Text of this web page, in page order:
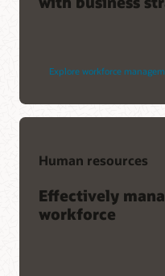
Explore workforce
Human resources
Effectively
workforce